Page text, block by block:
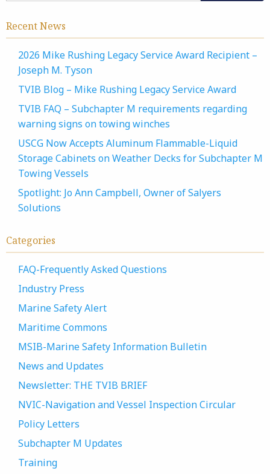
Recent News
2026 Mike Rushing Legacy Service Award Recipient –
Joseph M. Tyson
TVIB Blog – Mike Rushing Legacy Service Award
TVIB FAQ – Subchapter M requirements regarding
warning signs on towing winches
USCG Now Accepts Aluminum Flammable-Liquid
Storage Cabinets on Weather Decks for Subchapter M
Towing Vessels
Spotlight: Jo Ann Campbell, Owner of Salyers
Solutions
Categories
FAQ-Frequently Asked Questions
Industry Press
Marine Safety Alert
Maritime Commons
MSIB-Marine Safety Information Bulletin
News and Updates
Newsletter: THE TVIB BRIEF
NVIC-Navigation and Vessel Inspection Circular
Policy Letters
Subchapter M Updates
Training